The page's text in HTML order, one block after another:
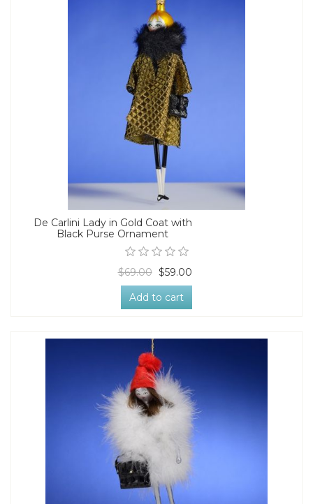
De Carlini Lady in Gold Coat with
Black Purse Ornament
$69.00 $59.00
Add to cart